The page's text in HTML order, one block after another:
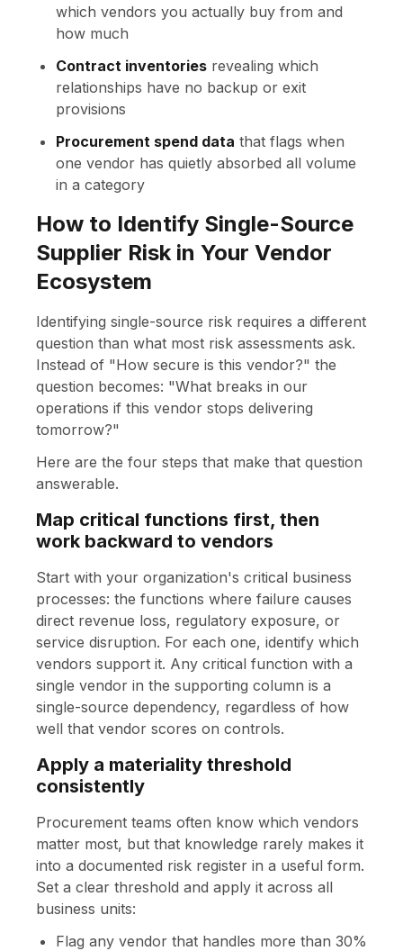
which vendors you actually buy from and
how much
Contract inventories revealing which
relationships have no backup or exit
provisions
Procurement spend data that flags when
one vendor has quietly absorbed all volume
in a category
How to Identify Single-Source
Supplier Risk in Your Vendor
Ecosystem
Identifying single-source risk requires a different
question than what most risk assessments ask.
Instead of "How secure is this vendor?" the
question becomes: "What breaks in our
operations if this vendor stops delivering
tomorrow?"
Here are the four steps that make that question
answerable.
Map critical functions first, then
work backward to vendors
Start with your organization's critical business
processes: the functions where failure causes
direct revenue loss, regulatory exposure, or
service disruption. For each one, identify which
vendors support it. Any critical function with a
single vendor in the supporting column is a
single-source dependency, regardless of how
well that vendor scores on controls.
Apply a materiality threshold
consistently
Procurement teams often know which vendors
matter most, but that knowledge rarely makes it
into a documented risk register in a useful form.
Set a clear threshold and apply it across all
business units:
Flag any vendor that handles more than 30%